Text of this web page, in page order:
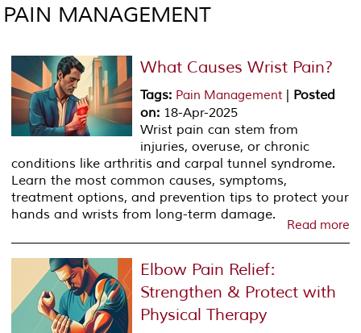
PAIN MANAGEMENT
What Causes Wrist Pain?
Tags: Pain Management | Posted
on: 18-Apr-2025
Wrist pain can stem from
injuries, overuse, or chronic
conditions like arthritis and carpal tunnel syndrome.
Learn the most common causes, symptoms,
treatment options, and prevention tips to protect your
hands and wrists from long-term damage.
Read more
Elbow Pain Relief:
Strengthen & Protect with
Physical Therapy